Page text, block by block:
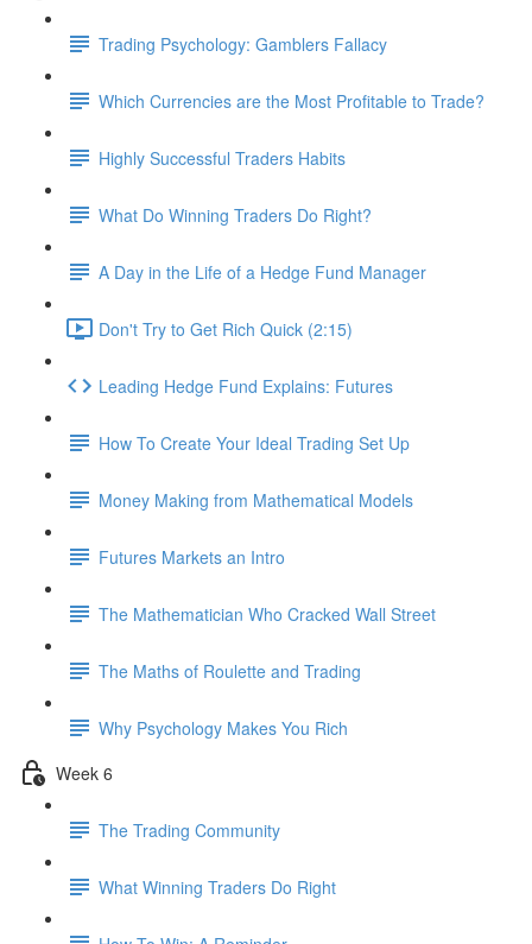
Trading Psychology: Gamblers Fallacy
Which Currencies are the Most Profitable to Trade?
Highly Successful Traders Habits
What Do Winning Traders Do Right?
A Day in the Life of a Hedge Fund Manager
Don't Try to Get Rich Quick (2:15)
Leading Hedge Fund Explains: Futures
How To Create Your Ideal Trading Set Up
Money Making from Mathematical Models
Futures Markets an Intro
The Mathematician Who Cracked Wall Street
The Maths of Roulette and Trading
Why Psychology Makes You Rich
Week 6
The Trading Community
What Winning Traders Do Right